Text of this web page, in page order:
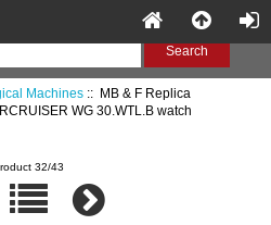
Machines:: MB & F Replica
WG 30.WTL.B watch
32/43